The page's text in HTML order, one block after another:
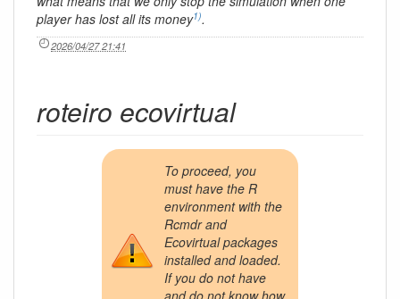
player has lost all its money1).
2026/04/27 21:41
roteiro ecovirtual
To proceed, you
must have the R
environment with the
Rcmdr and
Ecovirtual packages
installed and loaded.
If you do not have
and do not know how